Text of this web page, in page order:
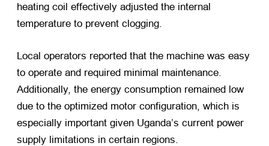
heating coil effectively adjusted the internal
temperature to prevent clogging.
Local operators reported that the machine was easy
to operate and required minimal maintenance.
Additionally, the energy consumption remained low
due to the optimized motor configuration, which is
especially important given Uganda’s current power
supply limitations in certain regions.